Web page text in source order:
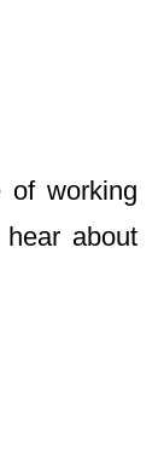
of working
about